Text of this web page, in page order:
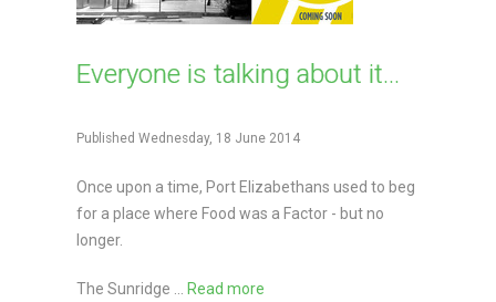
Everyone is talking about it...
Published Wednesday, 18 June 2014
Once upon a time, Port Elizabethans used to beg
for a place where Food was a Factor - but no
longer.
The Sunridge ... Read more